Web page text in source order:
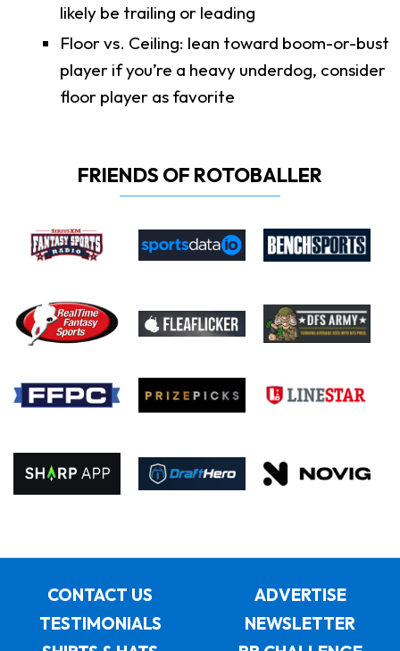
likely be trailing or leading
Floor vs. Ceiling: lean toward boom-or-bust
player if you’re a heavy underdog, consider
floor player as favorite
FRIENDS OF ROTOBALLER
CONTACT US
ADVERTISE
TESTIMONIALS
NEWSLETTER